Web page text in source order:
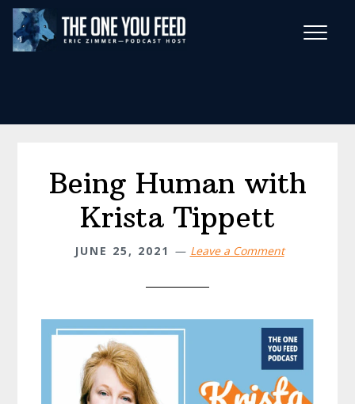
Skip
main
Skip
footer
Being Human with
Krista Tippett
JUNE 25, 2021 Leave a Comment